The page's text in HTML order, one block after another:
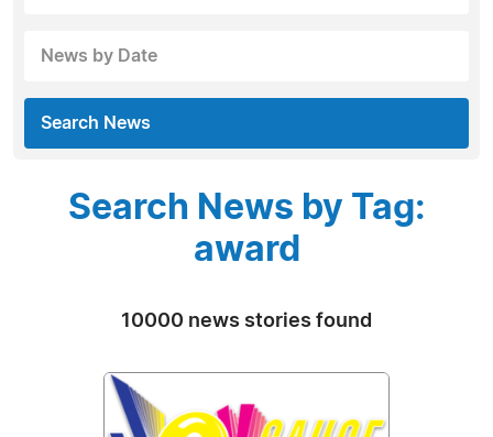
News by Date
Search News
Search News by Tag:
award
10000 news stories found